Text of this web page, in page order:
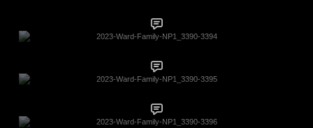
2023-Ward-Family-NP1_3390-3394
2023-Ward-Family-NP1_3390-3395
2023-Ward-Family-NP1_3390-3396